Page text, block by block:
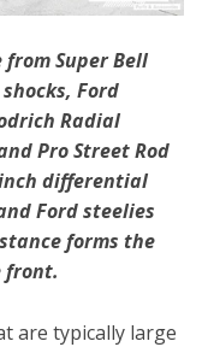
Super Bell
Ford
Radial
Pro Street Rod
differential
Ford steelies
forms the
front.
are typically large